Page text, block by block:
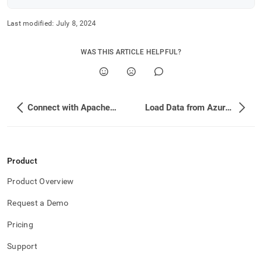
Last modified: July 8, 2024
WAS THIS ARTICLE HELPFUL?
Connect with Apache NiFi Load Data from Azure Data Factory (ADF)
Product
Product Overview
Request a Demo
Pricing
Support